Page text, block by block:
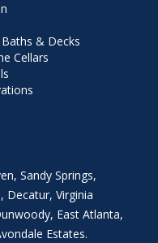
& Decks
Cellars
,Sandy Springs,
Decatur,Virginia
, East Atlanta,
Estates.